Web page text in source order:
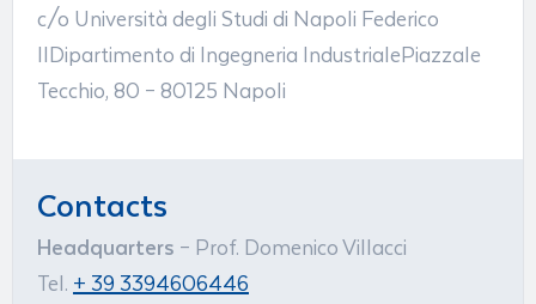
c/o Università degli Studi di Napoli Federico
IIDipartimento di Ingegneria IndustrialePiazzale
Tecchio, 80 – 80125 Napoli
Contacts
Headquarters – Prof. Domenico Villacci
Tel. + 39 3394606446